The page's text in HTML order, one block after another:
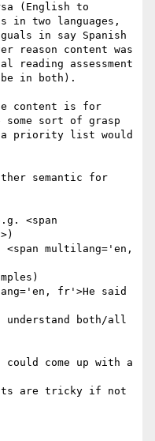
(English to
in two languages,
in say Spanish
reason content was
reading assessment
be in both).
content is for
some sort of grasp
a priority list would
semantic for
<span
multilang='en,
fr'>He said
understand both/all
could come up with a
are tricky if not